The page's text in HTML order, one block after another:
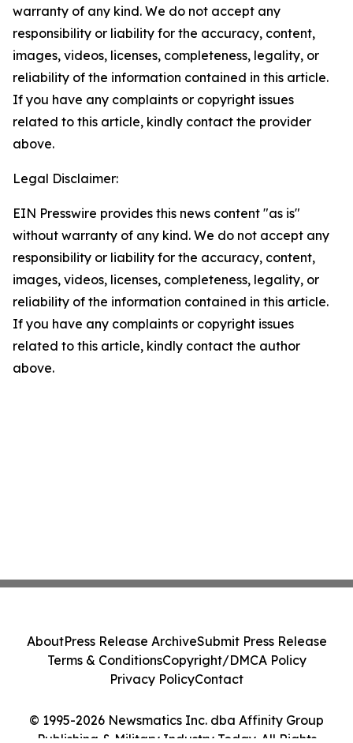
warranty of any kind. We do not accept any
responsibility or liability for the accuracy, content,
images, videos, licenses, completeness, legality, or
reliability of the information contained in this article.
If you have any complaints or copyright issues
related to this article, kindly contact the provider
above.
Legal Disclaimer:
EIN Presswire provides this news content "as is"
without warranty of any kind. We do not accept any
responsibility or liability for the accuracy, content,
images, videos, licenses, completeness, legality, or
reliability of the information contained in this article.
If you have any complaints or copyright issues
related to this article, kindly contact the author
above.
© 1995-2026 Newsmatics Inc. dba Affinity Group
Publishing & Military Industry Today. All Rights
AboutPress Release ArchiveSubmit Press Release
Terms & ConditionsCopyright/DMCA Policy
Privacy PolicyContact